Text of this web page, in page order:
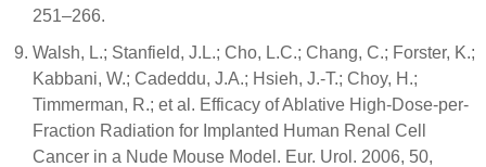
251–266.
Walsh, L.; Stanfield, J.L.; Cho, L.C.; Chang, C.; Forster, K.;
Kabbani, W.; Cadeddu, J.A.; Hsieh, J.-T.; Choy, H.;
Timmerman, R.; et al. Efficacy of Ablative High-Dose-per-
Fraction Radiation for Implanted Human Renal Cell
Cancer in a Nude Mouse Model. Eur. Urol. 2006, 50,